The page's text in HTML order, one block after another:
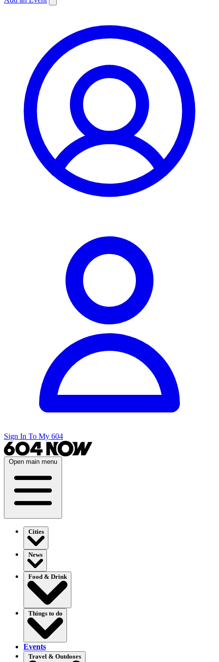
Sign In To My 604
Open main menu
Cities
News
Food & Drink
Things to do
Events
Travel & Outdoors